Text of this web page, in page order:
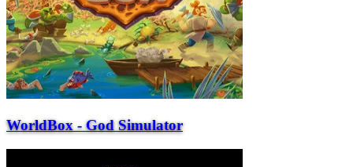
WorldBox - God Simulator